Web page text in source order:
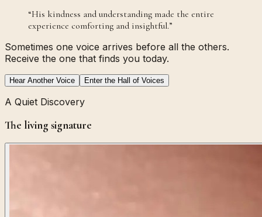
“His kindness and understanding made the entire
experience comforting and insightful.”
Sometimes one voice arrives before all the others.
Receive the one that finds you today.
Hear Another Voice Enter the Hall of Voices
A Quiet Discovery
The living signature